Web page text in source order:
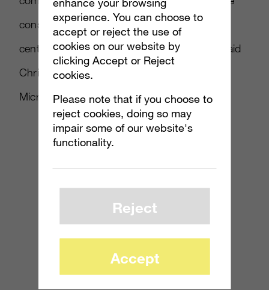
consumer space, by making sure our data
centers are incredibly secure and reliable,” said
Chris Capossela, senior vice president of
Microsoft’s Office division.
experience. You can choose to
accept or reject the use of
cookies on our website by
clicking Accept or Reject
cookies.
Please note that if you choose to
reject cookies, doing so may
impair some of our website's
functionality.
Reject
Accept